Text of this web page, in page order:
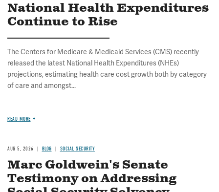
National Health Expenditures
Continue to Rise
The Centers for Medicare & Medicaid Services (CMS) recently
released the latest National Health Expenditures (NHEs)
projections, estimating health care cost growth both by category
of care and amongst...
READ MORE
AUG 5, 2026 BLOG SOCIAL SECURITY
Marc Goldwein's Senate
Testimony on Addressing